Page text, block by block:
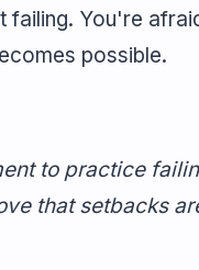
You're
possible.
to practice
that setbacks